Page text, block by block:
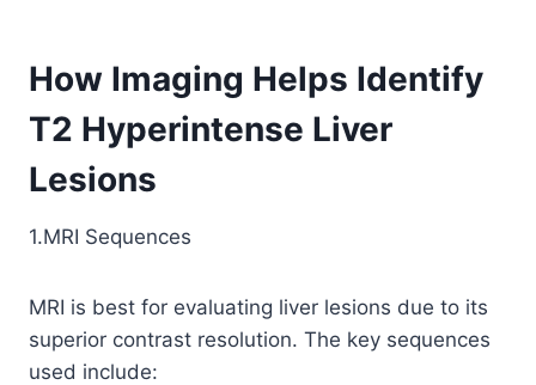
How Imaging Helps Identify
T2 Hyperintense Liver
Lesions
1.MRI Sequences
MRI is best for evaluating liver lesions due to its
superior contrast resolution. The key sequences
used include: